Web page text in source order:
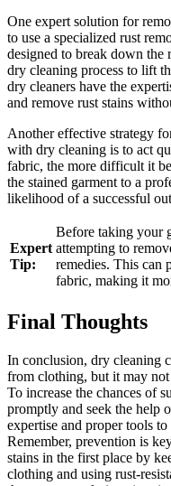
One expert‍ solution for
to use a specialized ⁤rust
designed to ⁢break ‍down‌ the
dry⁣ cleaning process ⁤to lift
dry cleaners have the
and remove⁤ rust stains
Another effective strategy
‌with ⁣dry ‍cleaning is to act
fabric, the⁣ more ​difficult it
the‍ stained garment ⁤to a
likelihood of a successful
Expert
Tip:
Before taking your⁤
attempting to
remedies.⁤ This ‍can
fabric, making it
Final Thoughts
In conclusion, dry cleaning
from‍ clothing, but it may
To increase the chances of
promptly and ⁣seek‌ the help‍
expertise and proper tools
Remember, prevention is
stains in ‍the first place by⁤
clothing and⁢ using rust-